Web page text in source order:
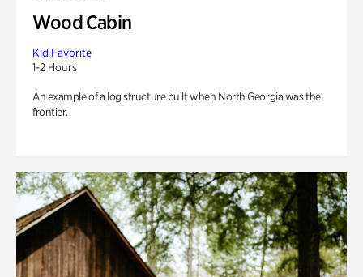
Wood Cabin
Kid Favorite
1-2 Hours
An example of a log structure built when North Georgia was the
frontier.